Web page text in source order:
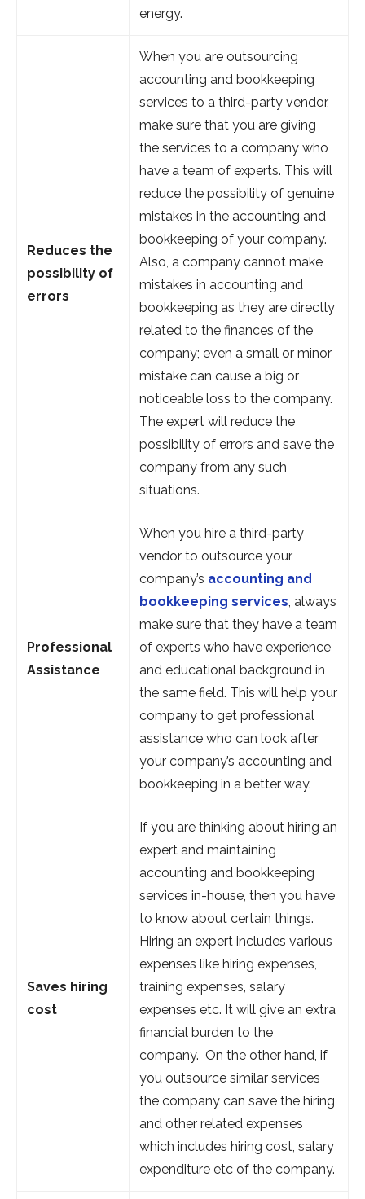
energy.
Reduces the
possibility of
errors
When you are outsourcing
accounting and bookkeeping
services to a third-party vendor,
make sure that you are giving
the services to a company who
have a team of experts. This will
reduce the possibility of genuine
mistakes in the accounting and
bookkeeping of your company.
Also, a company cannot make
mistakes in accounting and
bookkeeping as they are directly
related to the finances of the
company; even a small or minor
mistake can cause a big or
noticeable loss to the company.
The expert will reduce the
possibility of errors and save the
company from any such
situations.
Professional
Assistance
When you hire a third-party
vendor to outsource your
company’s accounting and
bookkeeping services, always
make sure that they have a team
of experts who have experience
and educational background in
the same field. This will help your
company to get professional
assistance who can look after
your company’s accounting and
bookkeeping in a better way.
Saves hiring
cost
If you are thinking about hiring an
expert and maintaining
accounting and bookkeeping
services in-house, then you have
to know about certain things.
Hiring an expert includes various
expenses like hiring expenses,
training expenses, salary
expenses etc. It will give an extra
financial burden to the
company. On the other hand, if
you outsource similar services
the company can save the hiring
and other related expenses
which includes hiring cost, salary
expenditure etc of the company.